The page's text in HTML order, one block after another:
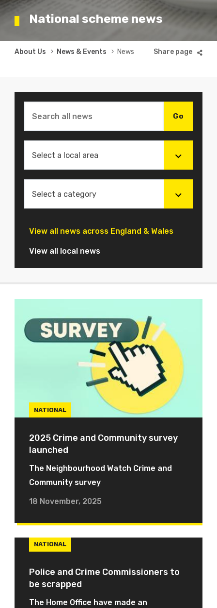
National scheme news
Breadcrumb
About Us News & Events News
Select a local area
Select a category
View all news across England & Wales
View all local news
NATIONAL
2025 Crime and Community survey
launched
The Neighbourhood Watch Crime and
Community survey
18 November, 2025
NATIONAL
Police and Crime Commissioners to
be scrapped
The Home Office have made an